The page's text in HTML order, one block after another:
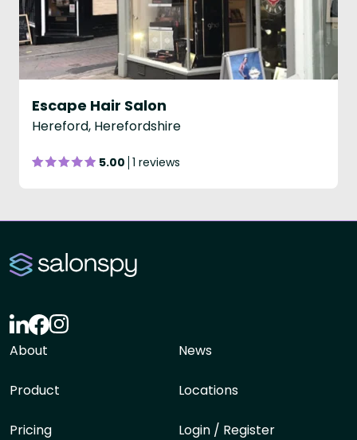
Escape Hair Salon
Hereford, Herefordshire
5.00 1 reviews
About
Product
Pricing
News
Locations
Login / Register